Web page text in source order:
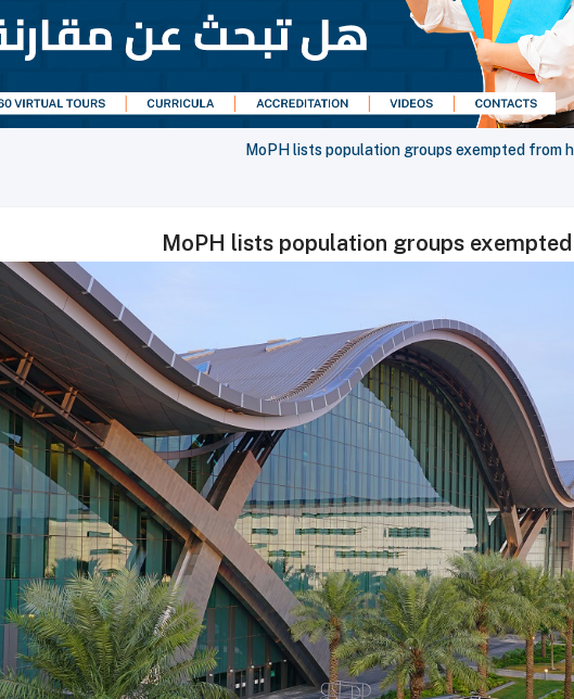
MoPH lists population groups exempted from
MoPH lists population groups